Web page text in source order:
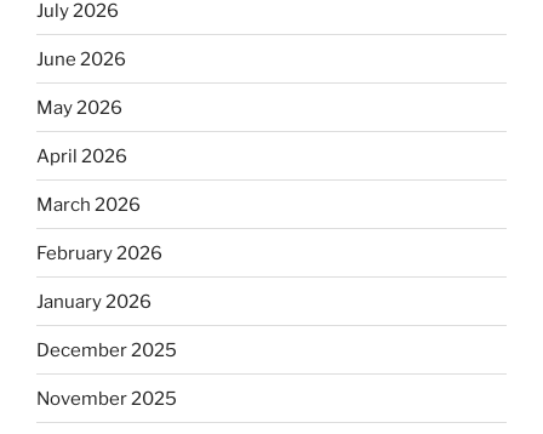
July 2026
June 2026
May 2026
April 2026
March 2026
February 2026
January 2026
December 2025
November 2025